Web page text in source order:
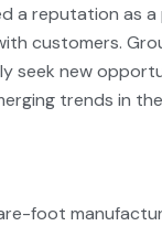
a reputation as
customers.
seek new
trends in
foot